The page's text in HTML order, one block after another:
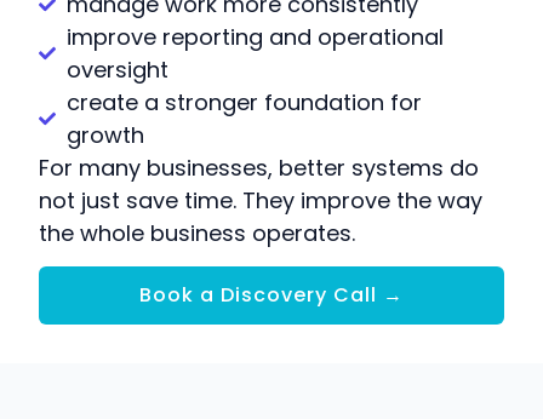
improve reporting and operational
oversight
create a stronger foundation for
growth
For many businesses, better systems do
not just save time. They improve the way
the whole business operates.
Book a Discovery Call →